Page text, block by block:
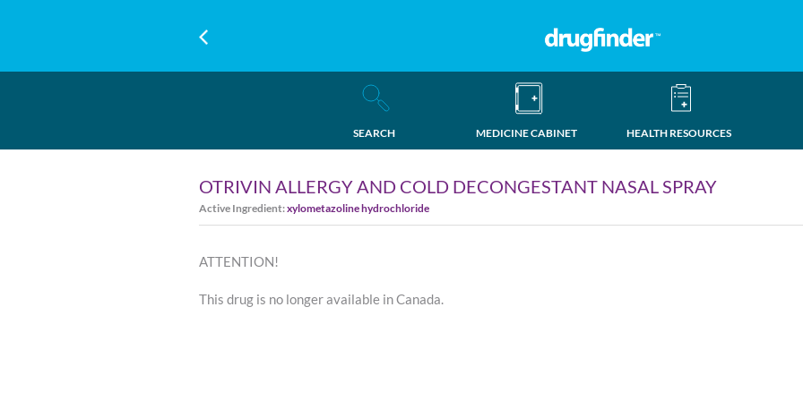
SEARCH MEDICINE CABINET HEALTH RESOURCES
OTRIVIN ALLERGY AND COLD DECONGESTANT NASAL SPRAY
Active Ingredient:xylometazoline hydrochloride
ATTENTION!
This drug is no longer available in Canada.